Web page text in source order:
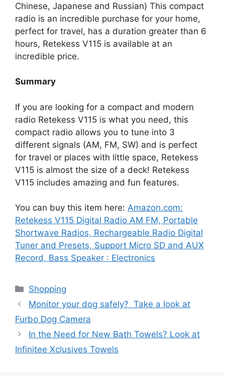
Chinese, Japanese and Russian) This compact
radio is an incredible purchase for your home,
perfect for travel, has a duration greater than 6
hours, Retekess V115 is available at an
incredible price.
Summary
If you are looking for a compact and modern
radio Retekess V115 is what you need, this
compact radio allows you to tune into 3
different signals (AM, FM, SW) and is perfect
for travel or places with little space, Retekess
V115 is almost the size of a deck! Retekess
V115 includes amazing and fun features.
You can buy this item here: Amazon.com:
Retekess V115 Digital Radio AM FM, Portable
Shortwave Radios, Rechargeable Radio Digital
Tuner and Presets, Support Micro SD and AUX
Record, Bass Speaker : Electronics
Categories
Shopping
Monitor your dog safely? Take a look at
Furbo Dog Camera
In the Need for New Bath Towels? Look at
Infinitee Xclusives Towels